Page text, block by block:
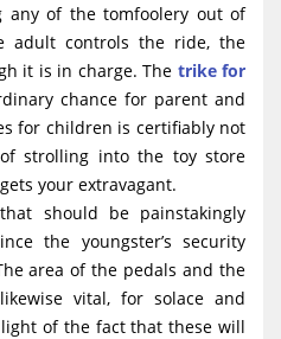
any of the tomfoolery out of
adult controls the ride, the
it is in charge. The trike for
chance for parent and
for children is certifiably not
strolling into the toy store
your extravagant.
should be painstakingly
the youngster’s security
area of the pedals and the
vital, for solace and
of the fact that these will